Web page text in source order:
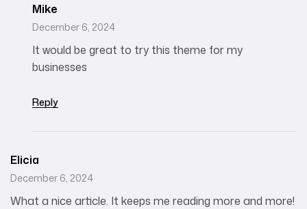
Mike
December 6, 2024
It would be great to try this theme for my
businesses
Reply
Elicia
December 6, 2024
What a nice article. It keeps me reading more and more!